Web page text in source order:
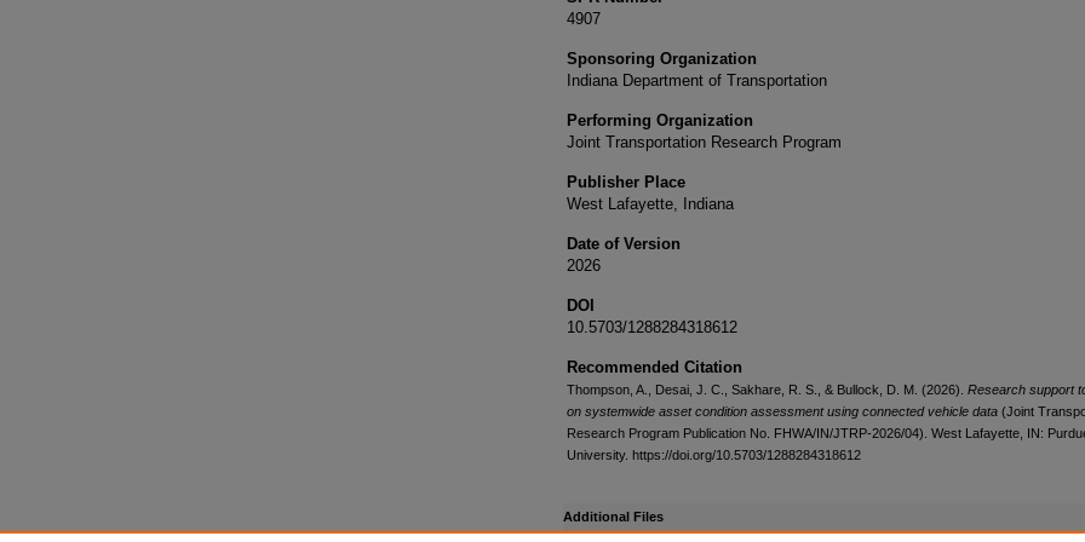
4907
Sponsoring Organization
Indiana Department of Transportation
Performing Organization
Joint Transportation Research Program
Publisher Place
West Lafayette, Indiana
Date of Version
2026
DOI
10.5703/1288284318612
Recommended Citation
Thompson, A., Desai, J. C., Sakhare, R. S., & Bullock, D. M. (2026). Research support
on systemwide asset condition assessment using connected vehicle data (Joint
Research Program Publication No. FHWA/IN/JTRP-2026/04). West Lafayette, IN:
University. https://doi.org/10.5703/1288284318612
Additional Files